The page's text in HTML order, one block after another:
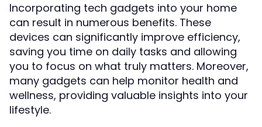
Incorporating tech gadgets into your home
can result in numerous benefits. These
devices can significantly improve efficiency,
saving you time on daily tasks and allowing
you to focus on what truly matters. Moreover,
many gadgets can help monitor health and
wellness, providing valuable insights into your
lifestyle.